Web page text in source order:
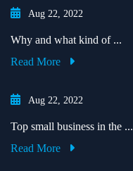
Aug 22, 2022
Why and what kind of ...
Read More
Aug 22, 2022
Top small business in the ...
Read More